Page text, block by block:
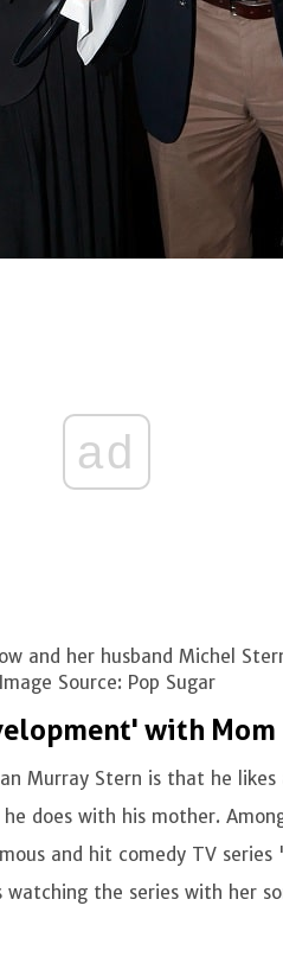
ad
and her husband Michel
Image Source: Pop Sugar
with Mom
Murray Stern is that he likes
does with his mother.
and hit comedy TV series
the series with her